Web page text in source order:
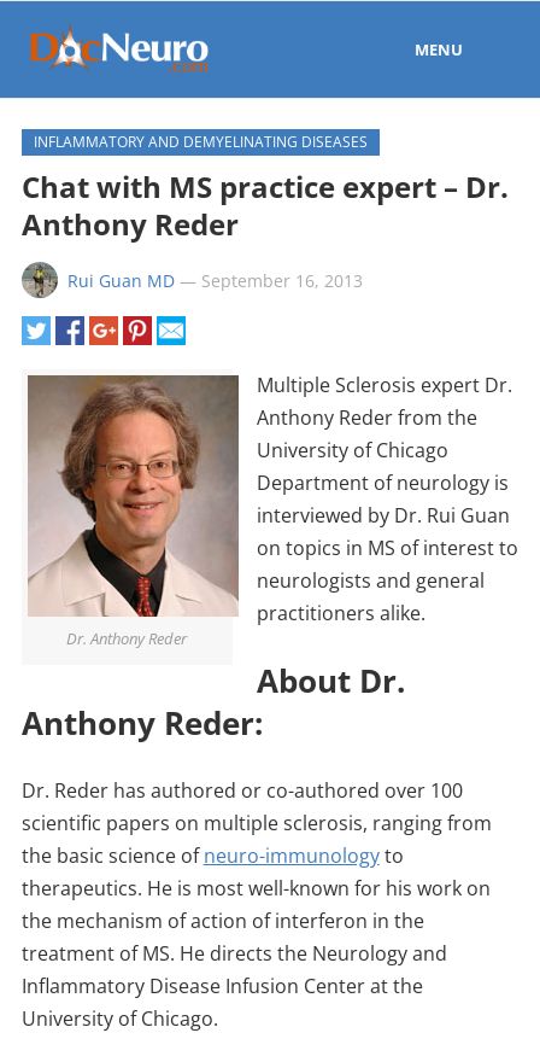
MENU
INFLAMMATORY AND DEMYELINATING DISEASES
Chat with MS practice expert – Dr.
Anthony Reder
Rui Guan MD— September 16, 2013
Dr. Anthony Reder
Multiple Sclerosis expert Dr.
Anthony Reder from the
University of Chicago
Department of neurology is
interviewed by Dr. Rui Guan
on topics in MS of interest to
neurologists and general
practitioners alike.
About Dr.
Anthony Reder:
Dr. Reder has authored or co-authored over 100
scientific papers on multiple sclerosis, ranging from
the basic science ofneuro-immunologyto
therapeutics. He is most well-known for his work on
the mechanism of action of interferon in the
treatment of MS. He directs the Neurology and
Inflammatory Disease Infusion Center at the
University of Chicago.